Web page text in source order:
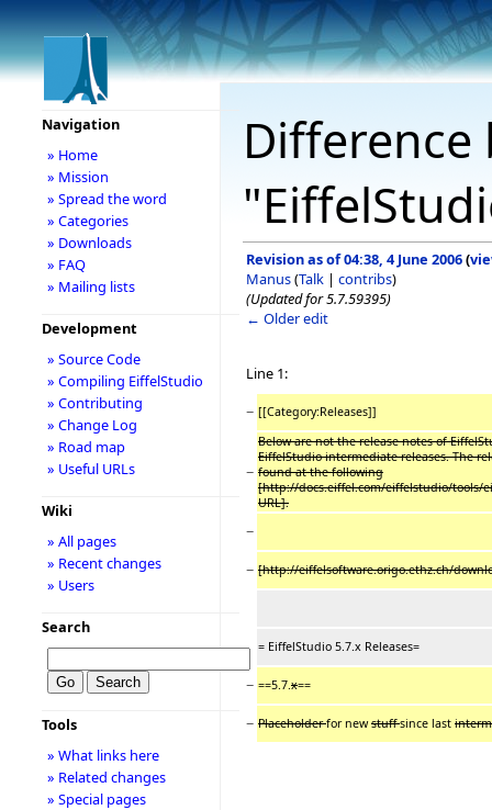
Revision as of 04:38, 4 June 2006(
Manus(Talk | contribs)
(Updated for 5.7.59395)
← Older edit
Line 1:
− [[Category:Releases]]
−
Below are not the release notes of
EiffelStudio intermediate releases. The
found at the following
[http://docs.eiffel.com/eiffelstudio/tools/
URL].
−
− [http://eiffelsoftware.origo.ethz.ch/
= EiffelStudio 5.7.x Releases=
− ==5.7. x==
− Placeholderfor newstuffsince last
Navigation
» Home
» Mission
» Spread the word
» Categories
» Downloads
» FAQ
» Mailing lists
Development
» Source Code
» Compiling EiffelStudio
» Contributing
» Change Log
» Road map
» Useful URLs
Wiki
» All pages
» Recent changes
» Users
Search
Tools
» What links here
» Related changes
» Special pages